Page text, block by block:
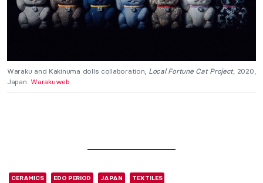
Waraku and Kakinuma dolls collaboration, Local Fortune Cat Project, 2020,
Japan. Warakuweb
CERAMICS EDO PERIOD JAPAN TEXTILES